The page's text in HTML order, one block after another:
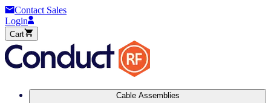
Contact Sales
Login
Cart
Cable Assemblies